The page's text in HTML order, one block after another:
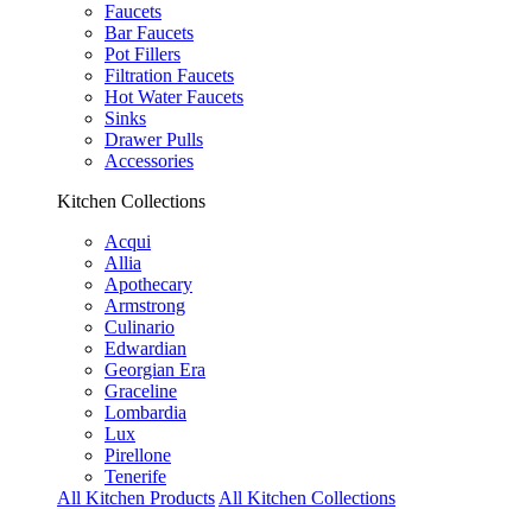
Faucets
Bar Faucets
Pot Fillers
Filtration Faucets
Hot Water Faucets
Sinks
Drawer Pulls
Accessories
Kitchen Collections
Acqui
Allia
Apothecary
Armstrong
Culinario
Edwardian
Georgian Era
Graceline
Lombardia
Lux
Pirellone
Tenerife
All Kitchen Products All Kitchen Collections